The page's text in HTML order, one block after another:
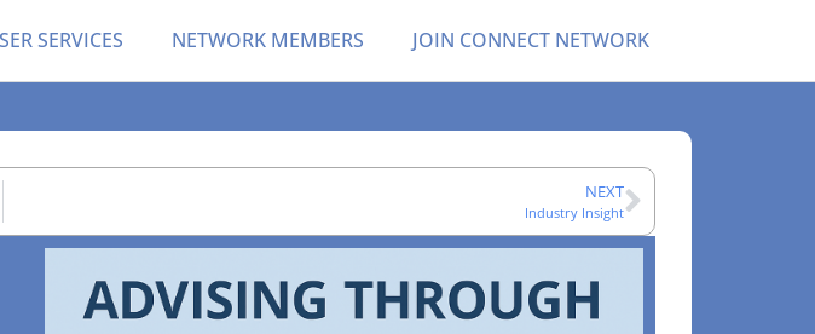
SERVICES NETWORK MEMBERS JOIN CONNECT NETWORK
NEXT
Industry Insight